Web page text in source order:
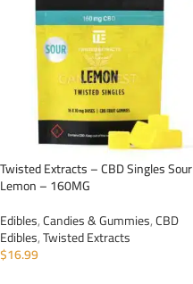
Twisted Extracts – CBD Singles Sour
Lemon – 160MG
Edibles,Candies & Gummies,CBD
Edibles,Twisted Extracts
$16.99